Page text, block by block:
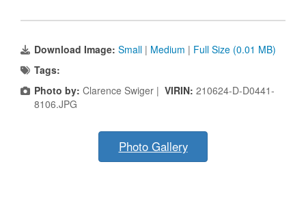
Download Image: Small | Medium | Full Size (0.01 MB)
Tags:
Photo by: Clarence Swiger | VIRIN: 210624-D-D0441-
8106.JPG
Photo Gallery